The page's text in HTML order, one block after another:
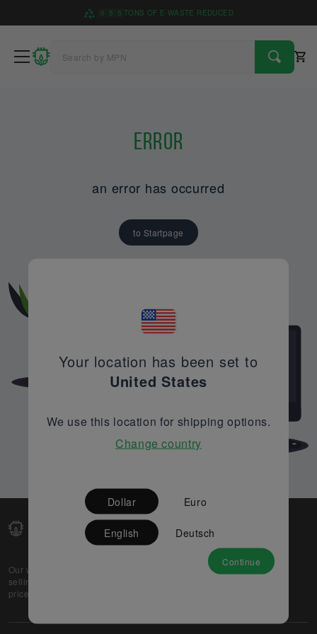
0 5 5 TONS OF E-WASTE REDUCED
Error
an error has occurred
to Startpage
Our web-platform supports OEM and EMS companies in
selling their excess stock globally, while offering best
prices and quality to prospective buyers.
Partner
Your location has been set to
United States
We use this location for shipping options.
Change country
Dollar Euro
English Deutsch
Continue